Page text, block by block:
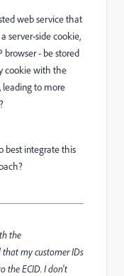
web service that
server-side cookie,
- be stored
cookie with the
leading to more
best integrate this
the
that my customer IDs
the ECID. I don't